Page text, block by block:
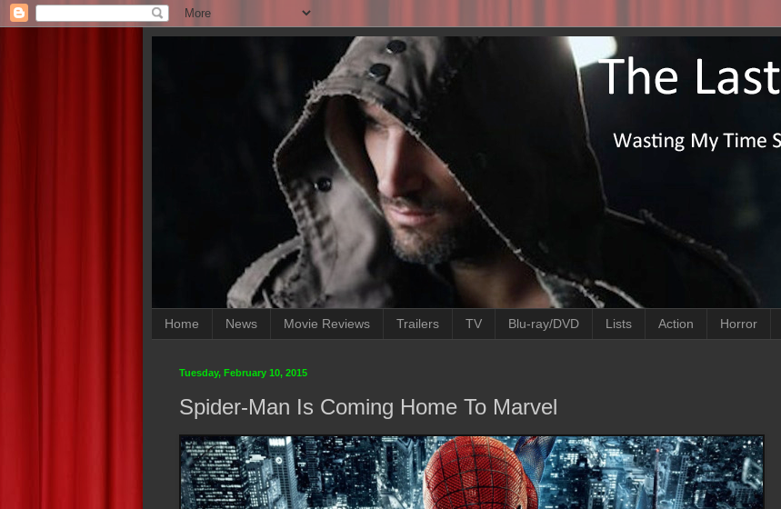
Home News Movie Reviews Trailers TV Blu-ray/DVD Lists Action Horror
Tuesday, February 10, 2015
Spider-Man Is Coming Home To Marvel